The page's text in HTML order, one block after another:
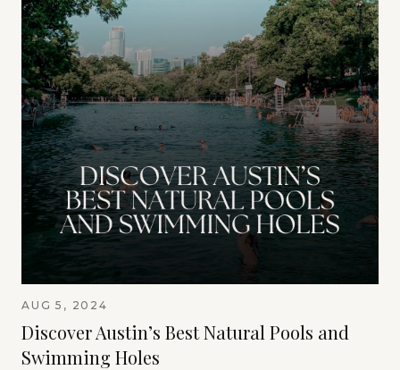
AUG 5, 2024
Discover Austin’s Best Natural Pools and
Swimming Holes